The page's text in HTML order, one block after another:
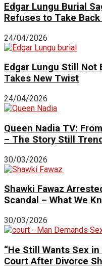
Edgar Lungu Burial
Refuses to Take
24/04/2026
Edgar Lungu Still Not
Takes New Twist
24/04/2026
Queen Nadia TV:
– The Story Still
30/03/2026
Shawki Fawaz
Scandal – What We
30/03/2026
“He Still Wants Sex
Court After Divorce